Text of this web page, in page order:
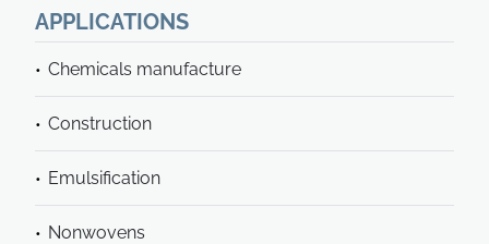
APPLICATIONS
Chemicals manufacture
Construction
Emulsification
Nonwovens